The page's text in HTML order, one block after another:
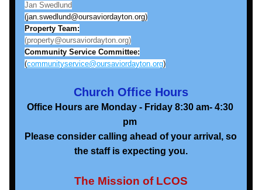
Jan Swedlund
(jan.swedlund@oursaviordayton.org)
Property Team:
(property@oursaviordayton.org)
Community Service Committee:
(communityservice@oursaviordayton.org)
Church Office Hours
Office Hours are Monday - Friday 8:30 am- 4:30
pm
Please consider calling ahead of your arrival, so
the staff is expecting you.
The Mission of LCOS